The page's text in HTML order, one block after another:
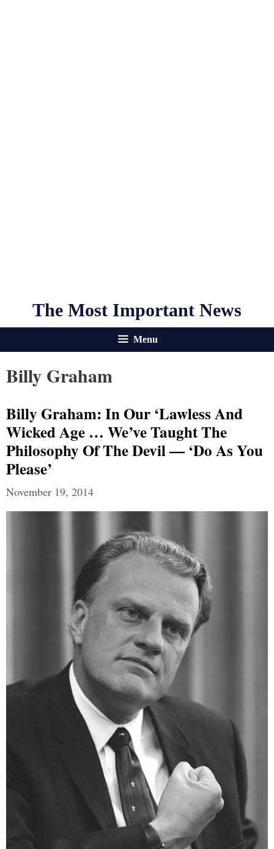
The Most Important News
Menu
Billy Graham
Billy Graham: In Our ‘Lawless And
Wicked Age … We’ve Taught The
Philosophy Of The Devil — ‘Do As You
Please’
November 19, 2014